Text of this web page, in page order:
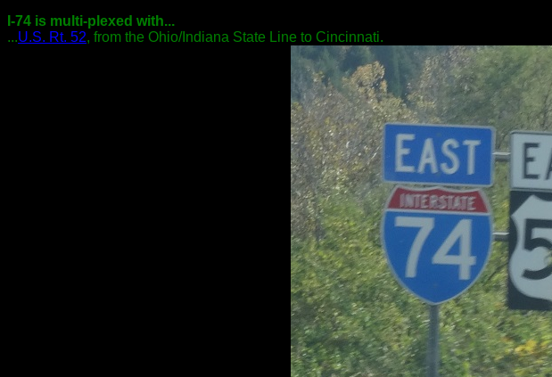
I-74 is multi-plexed with...
...U.S. Rt. 52, from the Ohio/Indiana State Line to Cincinnati.